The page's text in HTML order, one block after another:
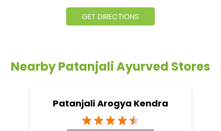
GET DIRECTIONS
Nearby Patanjali Ayurved Stores
Patanjali Arogya Kendra